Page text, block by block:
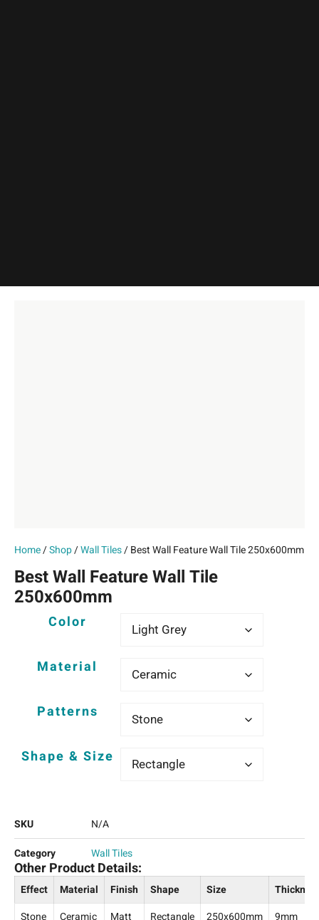
Home/Shop/Wall Tiles/ Best Wall Feature Wall Tile 250x600mm
Best Wall Feature Wall Tile
250x600mm
Color
Material
Patterns
Shape & Size
SKU
N/A
Category
Wall Tiles
Other Product Details:
Effect Material Finish Shape Size
Stone
Ceramic Matt Rectangle 250x600mm 9mm